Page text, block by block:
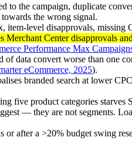
to the campaign, duplicate
the wrong signal.
item-level disapprovals,
Merchant Center disapprovals
Performance Max
of data convert worse than one
eCommerce, 2025).
branded search at lower
five product categories
— they are not segments.
or after a >20% budget swing